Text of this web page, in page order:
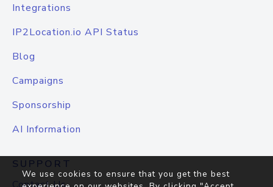
Integrations
IP2Location.io API Status
Blog
Campaigns
Sponsorship
AI Information
SUPPORT
We use cookies to ensure that you get the best